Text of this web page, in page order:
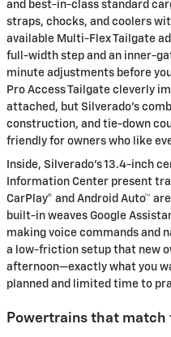
and best-in-class standard
straps, chocks, and coolers
available Multi-Flex Tailgate
full-width step and an inner-
minute adjustments before
Pro Access Tailgate cleverly
attached, but Silverado’s
construction, and tie-down
friendly for owners who like
Inside, Silverado’s 13.4-inch
Information Center present
CarPlay® and Android Auto™
built-in weaves Google
making voice commands and
a low-friction setup that new
afternoon—exactly what you
planned and limited time to
Powertrains that match